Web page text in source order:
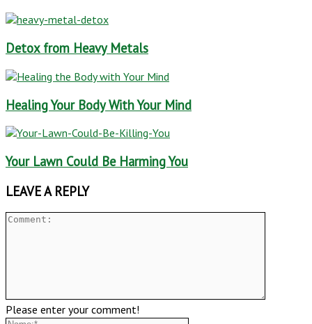
Detox from Heavy Metals
Healing Your Body With Your Mind
Your Lawn Could Be Harming You
LEAVE A REPLY
Please enter your comment!